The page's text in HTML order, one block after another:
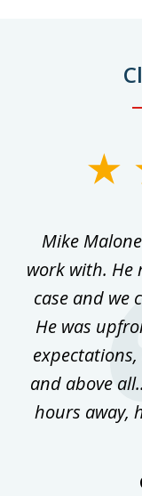
Mike
work with. He
case and we
He was
and above
hours away,